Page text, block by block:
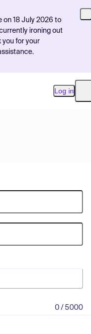
on 18 July 2026 to
ironing out
for your
Log in
0 / 5000